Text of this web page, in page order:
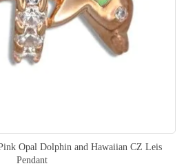
Opal Dolphin and Hawaiian CZ Leis
Pendant